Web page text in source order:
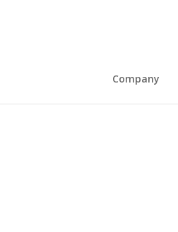
Company